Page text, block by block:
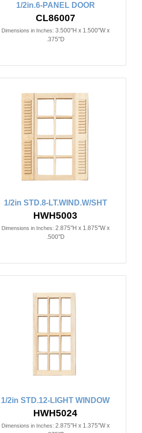
1/2in.6-PANEL DOOR
CL86007
Dimensions in Inches: 3.500"H x 1.500"W x
.375"D
1/2in STD.8-LT.WIND.W/SHT
HWH5003
Dimensions in Inches: 2.875"H x 1.875"W x
.500"D
1/2in STD.12-LIGHT WINDOW
HWH5024
Dimensions in Inches: 2.875"H x 1.375"W x